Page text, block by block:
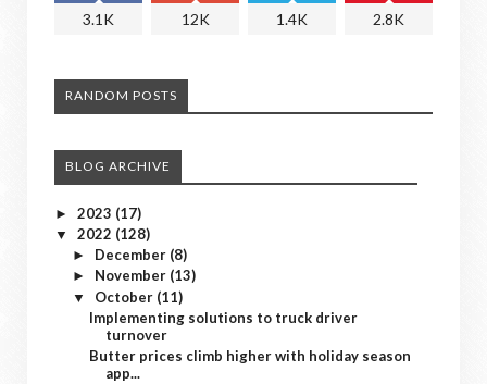
3.1K 12K 1.4K 2.8K
RANDOM POSTS
BLOG ARCHIVE
► 2023 (17)
▼ 2022 (128)
► December (8)
► November (13)
▼ October (11)
Implementing solutions to truck driver
turnover
Butter prices climb higher with holiday season
app...